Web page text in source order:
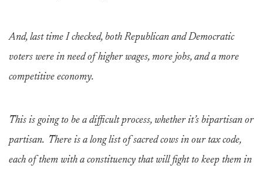
And, last time I checked, both Republican and Democratic
voters were in need of higher wages, more jobs, and a more
competitive economy.
This is going to be a difficult process, whether it’s bipartisan or
partisan. There is a long list of sacred cows in our tax code,
each of them with a constituency that will fight to keep them in